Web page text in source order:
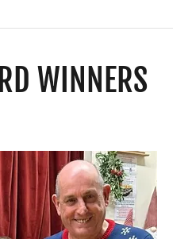
WINNERS